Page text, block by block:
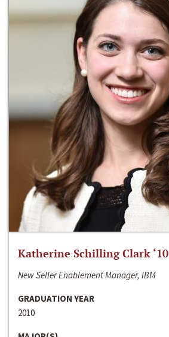
Katherine Schilling Clark ‘10
New Seller Enablement Manager, IBM
GRADUATION YEAR
2010